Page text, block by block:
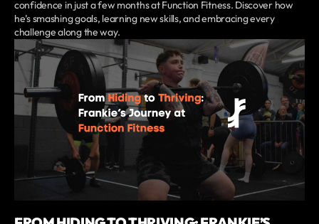
confidence in just a few months at Function Fitness. Discover how
he’s smashing goals, learning new skills, and embracing every
challenge along the way.